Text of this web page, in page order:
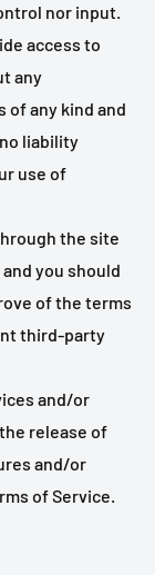
nor input.
access to
any
any kind and
liability
use of
the site
you should
of the terms
third-party
and/or
release of
and/or
of Service.